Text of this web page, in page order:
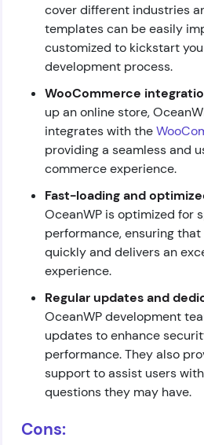
cover different industries
templates can be easily
customized to kickstart
development process.
WooCommerce
up an online store,
integrates with the
providing a seamless and
commerce experience.
Fast-loading and
OceanWP is optimized for
performance, ensuring
quickly and delivers an
experience.
Regular updates and
OceanWP development
updates to enhance
performance. They also
support to assist users
questions they may have.
Cons: